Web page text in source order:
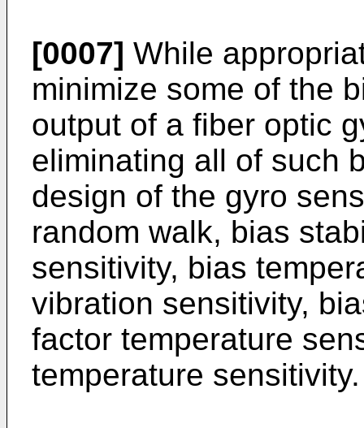
[0007] While
minimize some of the
output of a fiber optic
eliminating all of such
design of the gyro
random walk, bias
sensitivity, bias
vibration sensitivity,
factor temperature
temperature sensitivity.